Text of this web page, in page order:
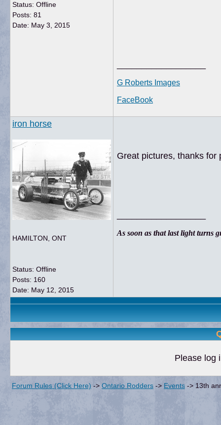
Status: Offline
Posts: 81
Date: May 3, 2015
G Roberts Images
FaceBook
iron horse
HAMILTON, ONT
Status: Offline
Posts: 160
Date: May 12, 2015
Great pictures, thanks for
As soon as that last light turns
Please log
Forum Rules (Click Here) -> Ontario Rodders -> Events -> 13th